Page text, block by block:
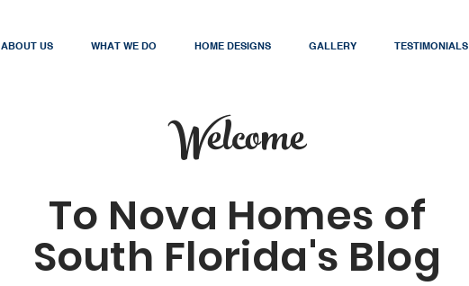
ABOUT US WHAT WE DO HOME DESIGNS GALLERY TESTIMONIALS
Welcome
To Nova Homes of
South Florida's Blog